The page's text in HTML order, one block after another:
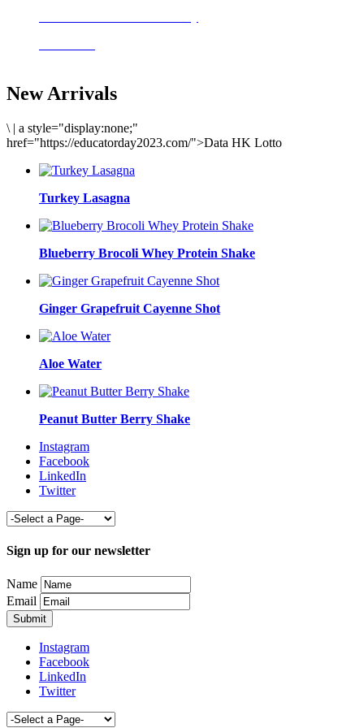
New Arrivals
\ | a style="display:none;"
href="https://educatorday2023.com/">Data HK Lotto
Turkey Lasagna
Blueberry Brocoli Whey Protein Shake
Ginger Grapefruit Cayenne Shot
Aloe Water
Peanut Butter Berry Shake
Instagram
Facebook
LinkedIn
Twitter
Sign up for our newsletter
Name
Email
Instagram
Facebook
LinkedIn
Twitter